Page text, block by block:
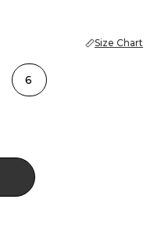
Size Chart
6